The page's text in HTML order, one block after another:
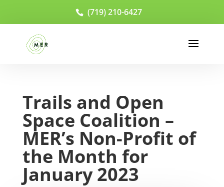
(719) 210-6427
Trails and Open
Space Coalition –
MER’s Non-Profit of
the Month for
January 2023